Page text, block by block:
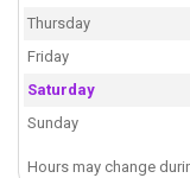
Thursday
Friday
Saturday
Sunday
Hours may change